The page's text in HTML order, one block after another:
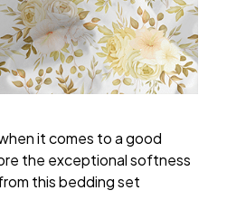
it comes to a good
the exceptional softness
this bedding set